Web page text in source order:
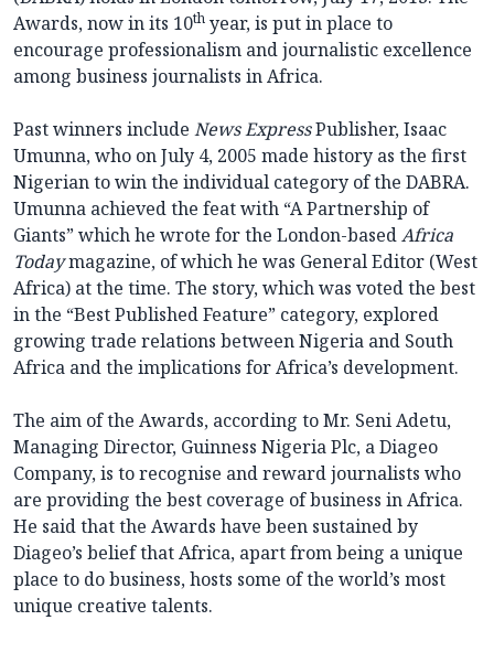
Awards, now in its 10th year, is put in place to
encourage professionalism and journalistic excellence
among business journalists in Africa.
Past winners include News ExpressPublisher, Isaac
Umunna, who on July 4, 2005 made history as the first
Nigerian to win the individual category of the DABRA.
Umunna achieved the feat with “A Partnership of
Giants” which he wrote for the London-basedAfrica
Todaymagazine, of which he was General Editor (West
Africa) at the time. The story, which was voted the best
in the “Best Published Feature” category, explored
growing trade relations between Nigeria and South
Africa and the implications for Africa’s development.
The aim of the Awards, according to Mr. Seni Adetu,
Managing Director, Guinness Nigeria Plc, a Diageo
Company, is to recognise and reward journalists who
are providing the best coverage of business in Africa.
He said that the Awards have been sustained by
Diageo’s belief that Africa, apart from being a unique
place to do business, hosts some of the world’s most
unique creative talents.